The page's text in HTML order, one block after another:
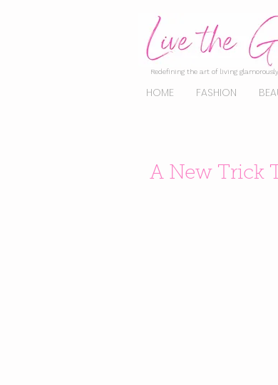
Redefining the art of living
HOME FASHION
A New Trick